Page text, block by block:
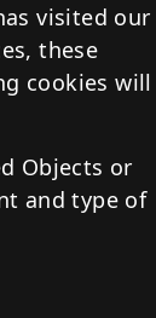
visited our
these
cookies will
Objects or
and type of